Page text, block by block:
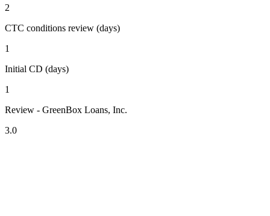
2
CTC conditions review (days)
1
Initial CD (days)
1
Review - GreenBox Loans, Inc.
3.0